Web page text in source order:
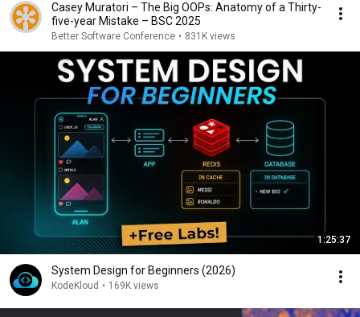
Casey Muratori – The Big OOPs: Anatomy of a Thirty-
five-year Mistake – BSC 2025
Better Software Conference • 831K views
1:25:37
System Design for Beginners (2026)
KodeKloud • 169K views